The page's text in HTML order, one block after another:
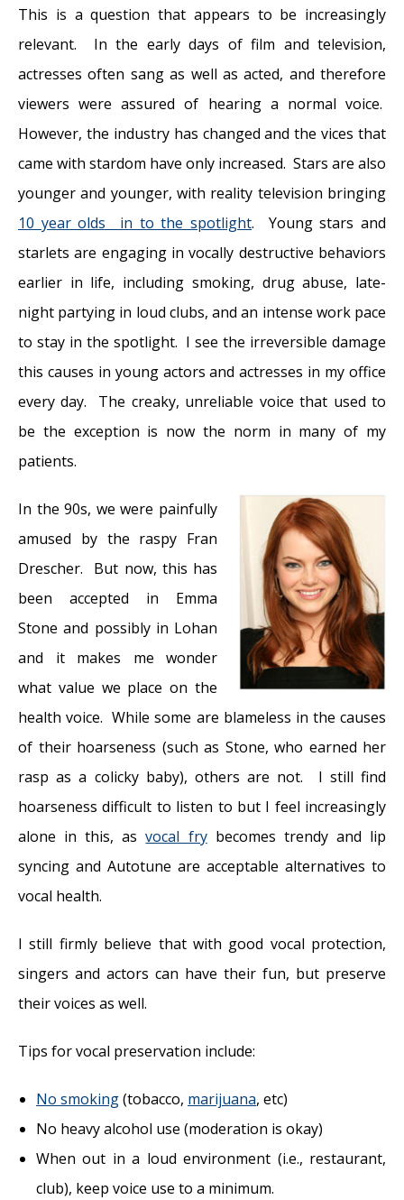
This is a question that appears to be increasingly
relevant. In the early days of film and television,
actresses often sang as well as acted, and therefore
viewers were assured of hearing a normal voice.
However, the industry has changed and the vices that
came with stardom have only increased. Stars are also
younger and younger, with reality television bringing
10 year olds in to the spotlight. Young stars and
starlets are engaging in vocally destructive behaviors
earlier in life, including smoking, drug abuse, late-
night partying in loud clubs, and an intense work pace
to stay in the spotlight. I see the irreversible damage
this causes in young actors and actresses in my office
every day. The creaky, unreliable voice that used to
be the exception is now the norm in many of my
patients.
In the 90s, we were painfully
amused by the raspy Fran
Drescher. But now, this has
been accepted in Emma
Stone and possibly in Lohan
and it makes me wonder
what value we place on the
health voice. While some are blameless in the causes
of their hoarseness (such as Stone, who earned her
rasp as a colicky baby), others are not. I still find
hoarseness difficult to listen to but I feel increasingly
alone in this, asvocal frybecomes trendy and lip
syncing and Autotune are acceptable alternatives to
vocal health.
I still firmly believe that with good vocal protection,
singers and actors can have their fun, but preserve
their voices as well.
Tips for vocal preservation include:
No smoking(tobacco, marijuana, etc)
No heavy alcohol use (moderation is okay)
When out in a loud environment (i.e., restaurant,
club), keep voice use to a minimum.